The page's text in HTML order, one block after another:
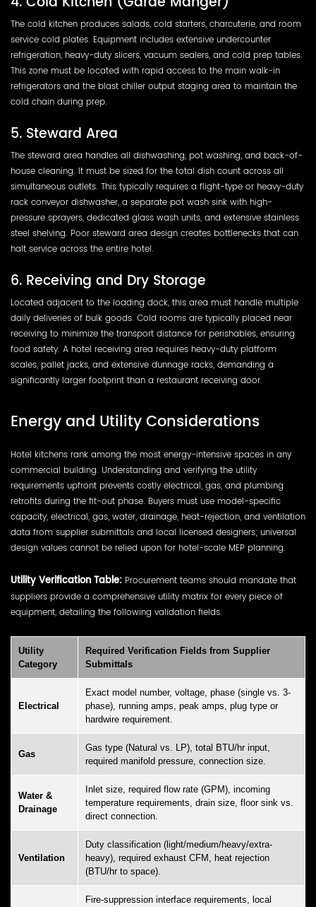
The cold kitchen produces salads, cold starters, charcuterie, and room
service cold plates. Equipment includes extensive undercounter
refrigeration, heavy-duty slicers, vacuum sealers, and cold prep tables.
This zone must be located with rapid access to the main walk-in
refrigerators and the blast chiller output staging area to maintain the
cold chain during prep.
5. Steward Area
The steward area handles all dishwashing, pot washing, and back-of-
house cleaning. It must be sized for the total dish count across all
simultaneous outlets. This typically requires a flight-type or heavy-duty
rack conveyor dishwasher, a separate pot wash sink with high-
pressure sprayers, dedicated glass wash units, and extensive stainless
steel shelving. Poor steward area design creates bottlenecks that can
halt service across the entire hotel.
6. Receiving and Dry Storage
Located adjacent to the loading dock, this area must handle multiple
daily deliveries of bulk goods. Cold rooms are typically placed near
receiving to minimize the transport distance for perishables, ensuring
food safety. A hotel receiving area requires heavy-duty platform
scales, pallet jacks, and extensive dunnage racks, demanding a
significantly larger footprint than a restaurant receiving door.
Energy and Utility Considerations
Hotel kitchens rank among the most energy-intensive spaces in any
commercial building. Understanding and verifying the utility
requirements upfront prevents costly electrical, gas, and plumbing
retrofits during the fit-out phase. Buyers must use model-specific
capacity, electrical, gas, water, drainage, heat-rejection, and ventilation
data from supplier submittals and local licensed designers; universal
design values cannot be relied upon for hotel-scale MEP planning.
Utility Verification Table: Procurement teams should mandate that
suppliers provide a comprehensive utility matrix for every piece of
equipment, detailing the following validation fields:
Utility
Category
Required Verification Fields from Supplier
Submittals
Electrical
Exact model number, voltage, phase (single vs. 3-
phase), running amps, peak amps, plug type or
hardwire requirement.
Gas
Gas type (Natural vs. LP), total BTU/hr input,
required manifold pressure, connection size.
Water &
Drainage
Inlet size, required flow rate (GPM), incoming
temperature requirements, drain size, floor sink vs.
direct connection.
Ventilation
Duty classification (light/medium/heavy/extra-
heavy), required exhaust CFM, heat rejection
(BTU/hr to space).
Fire-suppression interface requirements, local